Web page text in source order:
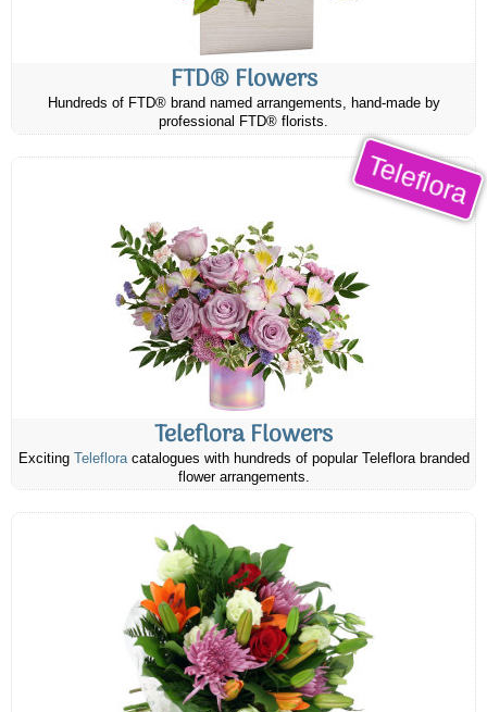
FTD® Flowers
Hundreds of FTD® brand named arrangements, hand-made by
professional FTD® florists.
Teleflora
Teleflora Flowers
Exciting Telefloracatalogues with hundreds of popular Teleflora branded
flower arrangements.